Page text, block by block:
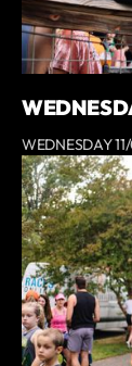
WEDNESDAY